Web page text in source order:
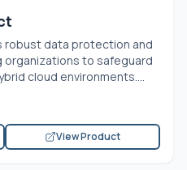
robust data protection and
organizations to safeguard
cloud environments....
View Product